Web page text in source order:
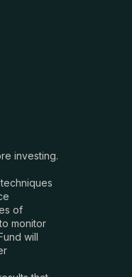
investing.
of
monitor
will